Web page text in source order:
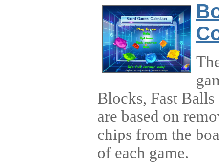
Blocks, Fast
are based on
chips from the
of each game.